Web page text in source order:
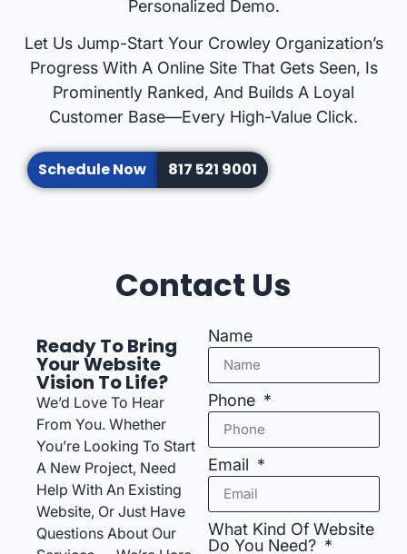
Personalized Demo.
Let Us Jump-Start Your Crowley Organization’s
Progress With A Online Site That Gets Seen, Is
Prominently Ranked, And Builds A Loyal
Customer Base—Every High-Value Click.
Schedule Now 817 521 9001
Contact Us
Ready To Bring
Your Website
Vision To Life?
We’d Love To Hear
From You. Whether
You’re Looking To Start
A New Project, Need
Help With An Existing
Website, Or Just Have
Questions About Our
Name
Phone
Email
What Kind Of Website
Do You Need?